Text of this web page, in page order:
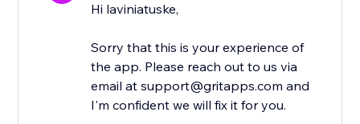
Hi laviniatuske,
Sorry that this is your experience of
the app. Please reach out to us via
email at support@gritapps.com and
I'm confident we will fix it for you.